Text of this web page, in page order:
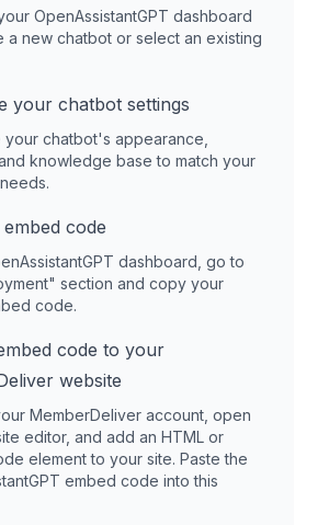
OpenAssistantGPT dashboard
a new chatbot or select an existing
your chatbot settings
your chatbot's appearance,
knowledge base to match your
code
dashboard, go to
section and copy your
code.
code to your
website
MemberDeliver account, open
editor, and add an HTML or
element to your site. Paste the
embed code into this